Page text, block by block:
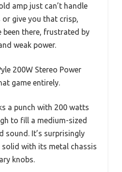
amp just can’t handle
give you that crisp,
been there, frustrated by
weak power.
200W Stereo Power
game entirely.
a punch with 200 watts
to fill a medium-sized
sound. It’s surprisingly
with its metal chassis
knobs.